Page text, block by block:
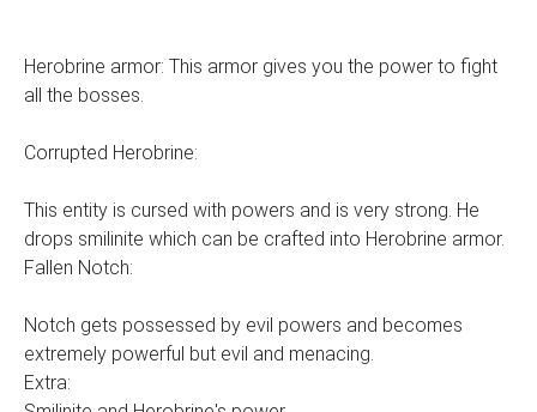
Herobrine armor: This armor gives you the power to fight
all the bosses.
Corrupted Herobrine:
This entity is cursed with powers and is very strong. He
drops smilinite which can be crafted into Herobrine armor.
Fallen Notch:
Notch gets possessed by evil powers and becomes
extremely powerful but evil and menacing.
Extra: